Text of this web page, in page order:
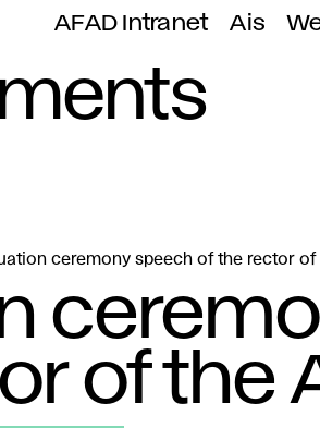
AFAD Intranet Ais
ceremony speech of the rector of
of the